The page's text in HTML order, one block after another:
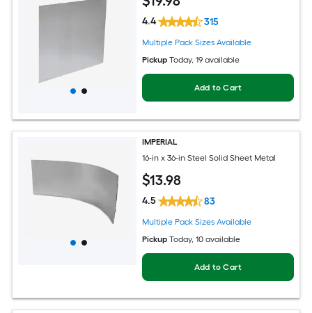
4.4 315
Multiple Pack Sizes Available
Pickup Today, 19 available
Add to Cart
IMPERIAL
16-in x 36-in Steel Solid Sheet Metal
$13.98
4.5 83
Multiple Pack Sizes Available
Pickup Today, 10 available
Add to Cart